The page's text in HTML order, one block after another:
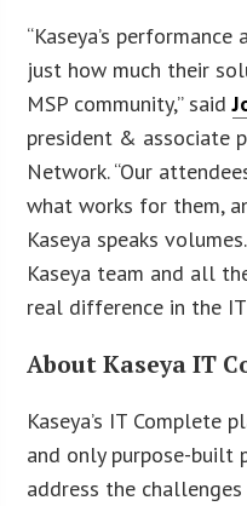
“Kaseya’s
just how much their
MSP community,” said
president & associate
Network. “Our
what works for them,
Kaseya speaks
Kaseya team and all
real difference in the IT
About Kaseya IT
Kaseya’s IT Complete
and only purpose-
address the